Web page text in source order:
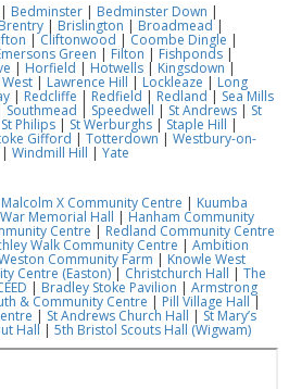
| Bedminster | Bedminster Down |
Brentry | Brislington | Broadmead|
|Cliftonwood | Coombe Dingle |
Green | Filton | Fishponds |
| Horfield | Hotwells | Kingsdown |
| Lawrence Hill | Lockleaze | Long
| Redcliffe | Redfield | Redland| Sea Mills
|Southmead Speedwell | St Andrews | St
St Philips | St Werburghs | Staple Hill |
Gifford | Totterdown| Westbury-on-
| Windmill Hill | Yate
Malcolm X Community Centre | Kuumba
Memorial Hall | Hanham Community
Centre | Redland Community Centre
Walk Community Centre | Ambition
Community Farm | Knowle West
Centre (Easton)| Christchurch Hall | The
| Bradley Stoke Pavilion | Armstrong
& Community Centre | Pill Village Hall|
| St Andrews Church Hall | St Mary’s
Hall | 5th Bristol Scouts Hall (Wigwam)